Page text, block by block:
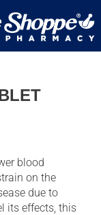
blood
on the
due to
its effects, this